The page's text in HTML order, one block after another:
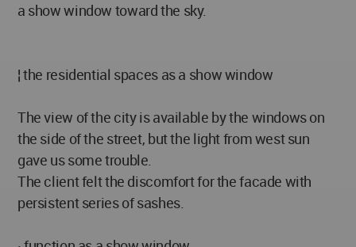
a show window toward the sky.
¦ the residential spaces as a show window
The view of the city is available by the windows on
the side of the street, but the light from west sun
gave us some trouble.
The client felt the discomfort for the facade with
persistent series of sashes.